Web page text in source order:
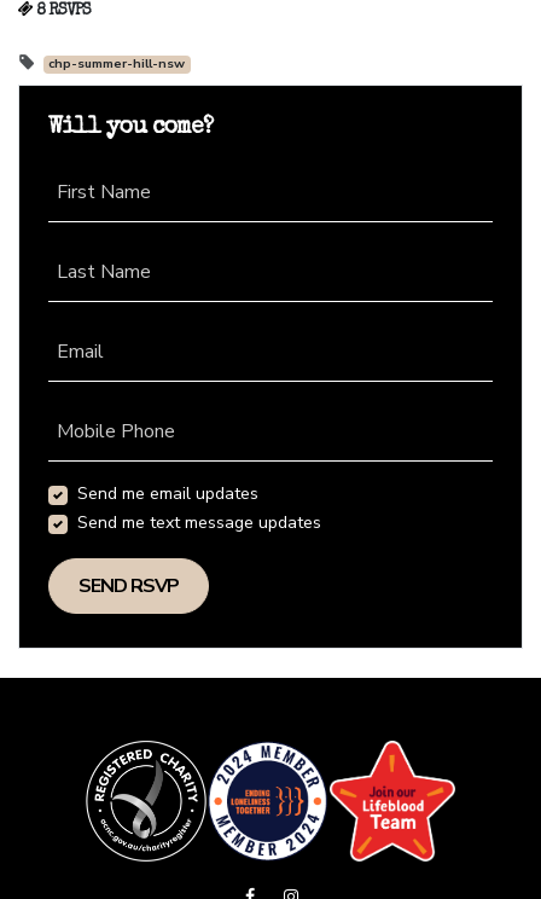
8 RSVPS
chp-summer-hill-nsw
Will you come?
First Name
Last Name
Email
Mobile Phone
Send me email updates
Send me text message updates